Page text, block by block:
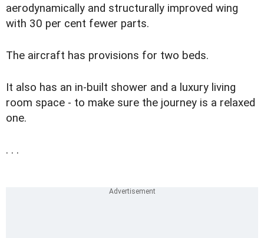
aerodynamically and structurally improved wing
with 30 per cent fewer parts.
The aircraft has provisions for two beds.
It also has an in-built shower and a luxury living
room space - to make sure the journey is a relaxed
one.
. . .